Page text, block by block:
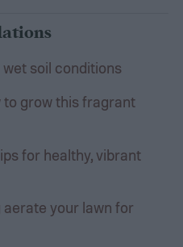
soil conditions
grow this fragrant
for healthy, vibrant
your lawn for